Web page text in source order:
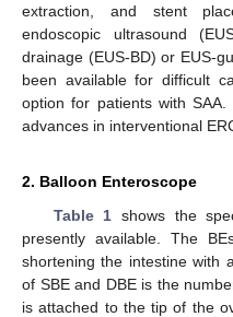
extraction, and stent
endoscopic ultrasound
drainage (EUS-BD) or EUS-
been available for difficult
option for patients with
advances in interventional
2. Balloon Enteroscope
Table 1 shows the
presently available. The
shortening the intestine with
of SBE and DBE is the
is attached to the tip of the